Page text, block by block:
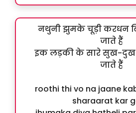
नथुनी झुमके चूड़ी करधन
जाते हैं
इक लड़की के सारे सुख-दुख
जाते हैं
roothi thi vo na jaane
sharaarat kar